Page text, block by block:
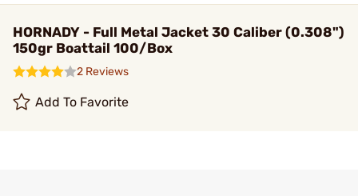
HORNADY - Full Metal Jacket 30 Caliber (0.308")
150gr Boattail 100/Box
2 Reviews
Add To Favorite